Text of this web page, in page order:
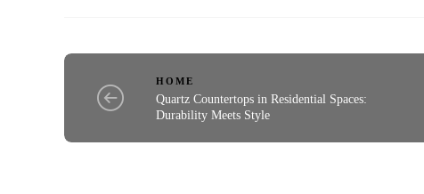
HOME
Quartz Countertops in Residential Spaces:
Durability Meets Style